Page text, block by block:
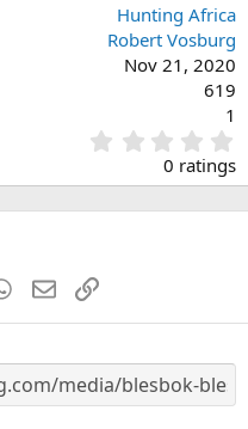
Hunting Africa
Robert Vosburg
Nov 21, 2020
619
1
.
0
0
s
0 ratings
WhatsApp
EmailLink